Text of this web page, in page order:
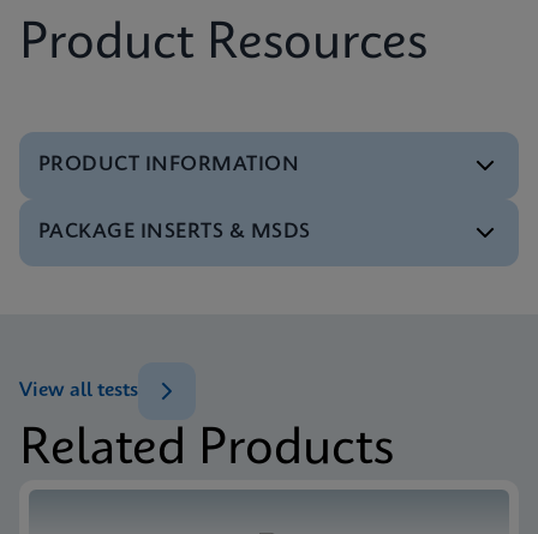
Product Resources
PRODUCT INFORMATION
Test Menu
Test Menu CE-IVD (English) (GeneXpert System)
Test Menu
ENG
PACKAGE INSERTS & MSDS
Package Insert
Related Products
View all tests